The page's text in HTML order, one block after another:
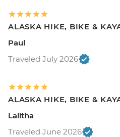
ALASKA HIKE, BIKE &
Paul
Traveled July 2026
ALASKA HIKE, BIKE &
Lalitha
Traveled June 2026